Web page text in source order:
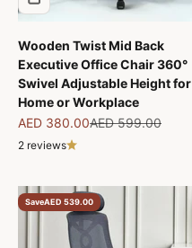
Wooden Twist Mid Back
Executive Office Chair 360°
Swivel Adjustable Height for
Home or Workplace
Sale price
AED 380.00Regular price
AED 599.00
2 reviews
SaveAED 539.00